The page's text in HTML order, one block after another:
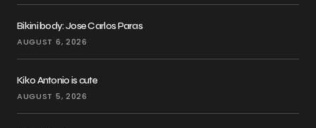
Bikini body: Jose Carlos Paras
AUGUST 6, 2026
Kiko Antonio is cute
AUGUST 5, 2026